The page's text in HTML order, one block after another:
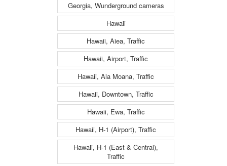
Georgia, Wunderground cameras
Hawaii
Hawaii, Aiea, Traffic
Hawaii, Airport, Traffic
Hawaii, Ala Moana, Traffic
Hawaii, Downtown, Traffic
Hawaii, Ewa, Traffic
Hawaii, H-1 (Airport), Traffic
Hawaii, H-1 (East & Central),
Traffic